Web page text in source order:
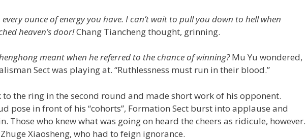
every ounce of energy you have. I can’t wait to pull you down to hell when
heaven’s door!Chang Tiancheng thought, grinning.
meant when he referred to the chance of winning?Mu Yu wondered,
Sect was playing at. “Ruthlessness must run in their blood.”
to the ring in the second round and made short work of his opponent.
pose in front of his “cohorts”, Formation Sect burst into applause and
Those who knew what was going on heard the cheers as ridicule, however.
Xiaosheng, who had to feign ignorance.